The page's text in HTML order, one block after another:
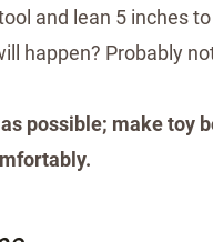
and lean 5 inches
happen? Probably
possible; make toy